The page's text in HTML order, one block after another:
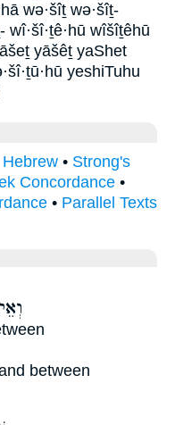
wə·šîṯ wə·šîṯ-
wîšîṯêhū
yāšêṯ yaShet
yeshiTuhu
• Strong's
Concordance •
• Parallel Texts
between